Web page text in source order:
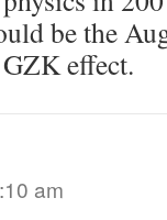
be the
effect.
am